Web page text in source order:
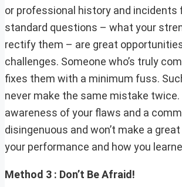
or professional history and incidents
standard questions – what your
rectify them – are great
challenges. Someone who’s truly
fixes them with a minimum fuss.
never make the same mistake
awareness of your flaws and a
disingenuous and won’t make a
your performance and how you
Method 3 : Don’t Be Afraid!